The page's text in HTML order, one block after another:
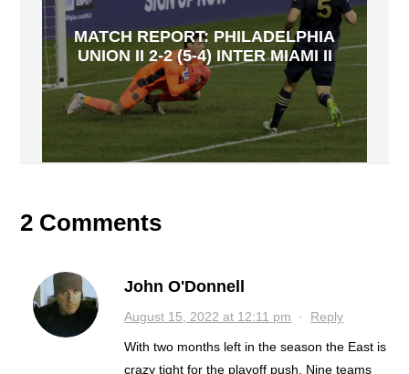
MATCH REPORT: PHILADELPHIA
UNION II 2-2 (5-4) INTER MIAMI II
2 Comments
John O'Donnell
August 15, 2022 at 12:11 pm · Reply
With two months left in the season the East is
crazy tight for the playoff push. Nine teams